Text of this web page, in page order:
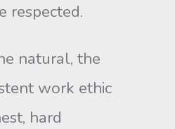
respected.
natural, the
work ethic
hard